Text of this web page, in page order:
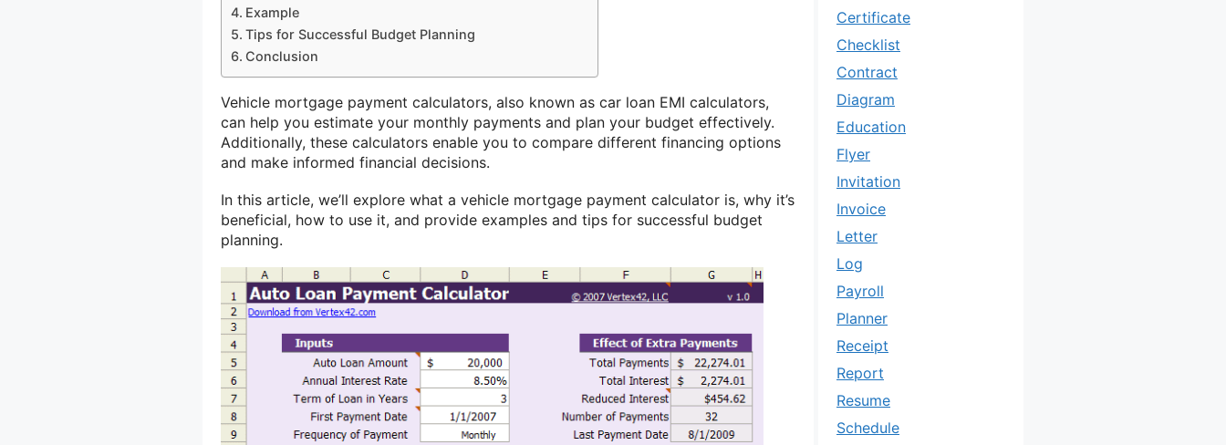
Example
Tips for Successful Budget Planning
Conclusion
Vehicle mortgage payment calculators, also known as car loan EMI calculators,
can help you estimate your monthly payments and plan your budget effectively.
Additionally, these calculators enable you to compare different financing options
and make informed financial decisions.
In this article, we’ll explore what a vehicle mortgage payment calculator is, why it’s
beneficial, how to use it, and provide examples and tips for successful budget
planning.
Certificate
Checklist
Contract
Diagram
Education
Flyer
Invitation
Invoice
Letter
Log
Payroll
Planner
Receipt
Report
Resume
Schedule